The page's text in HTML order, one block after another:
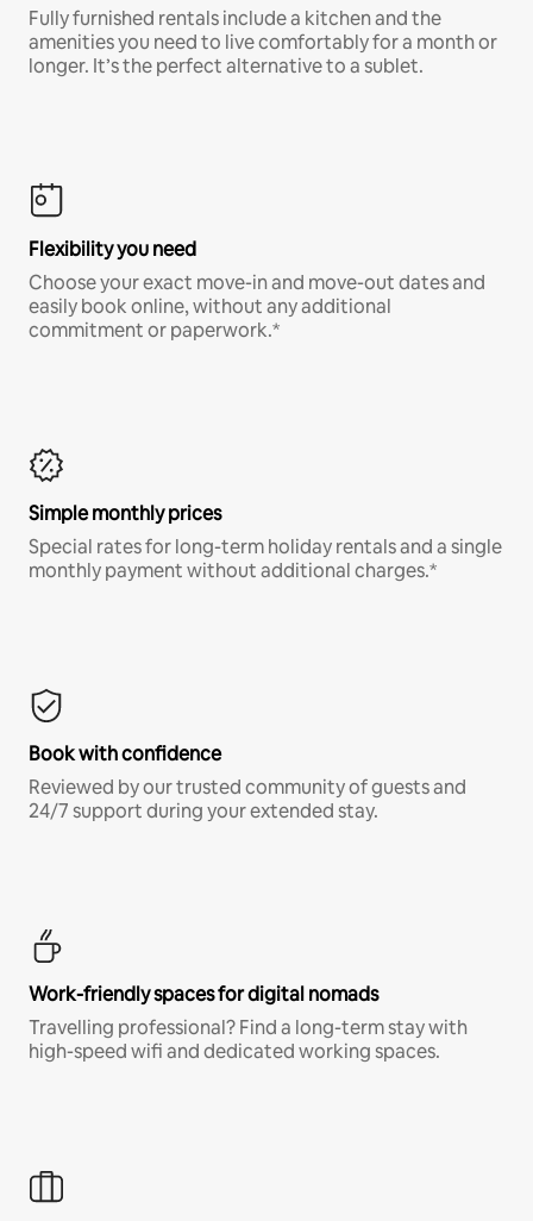
Fully furnished rentals include a kitchen and the
amenities you need to live comfortably for a month or
longer. It’s the perfect alternative to a sublet.
Flexibility you need
Choose your exact move-in and move-out dates and
easily book online, without any additional
commitment or paperwork.*
Simple monthly prices
Special rates for long-term holiday rentals and a single
monthly payment without additional charges.*
Book with confidence
Reviewed by our trusted community of guests and
24/7 support during your extended stay.
Work-friendly spaces for digital nomads
Travelling professional? Find a long-term stay with
high-speed wifi and dedicated working spaces.